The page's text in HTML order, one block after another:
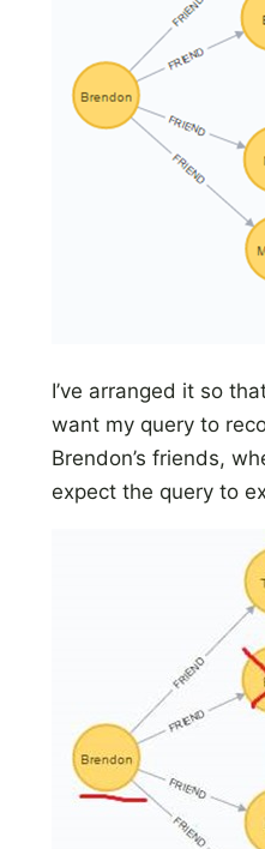
I’ve arranged it so
want my query to
Brendon’s friends,
expect the query to